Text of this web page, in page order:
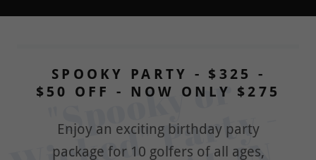
"
p
o
o
k
y
o
r
W
i
k
e
d
"
P
a
r
t
y
-
B
E
S
T
D
E
A
L
I
T
O
W
N
SPOOKY PARTY - $325 -
$50 OFF - NOW ONLY $275
Enjoy an exciting birthday party
package for 10 golfers of all ages,